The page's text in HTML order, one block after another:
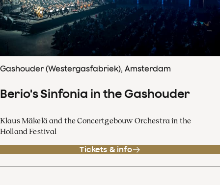
Gashouder (Westergasfabriek), Amsterdam
Berio's Sinfonia in the Gashouder
Klaus Mäkelä and the Concertgebouw Orchestra in the
Holland Festival
Tickets & info